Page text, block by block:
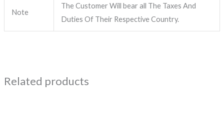
Note
The Customer Will bear all The Taxes And
Duties Of Their Respective Country.
Related products